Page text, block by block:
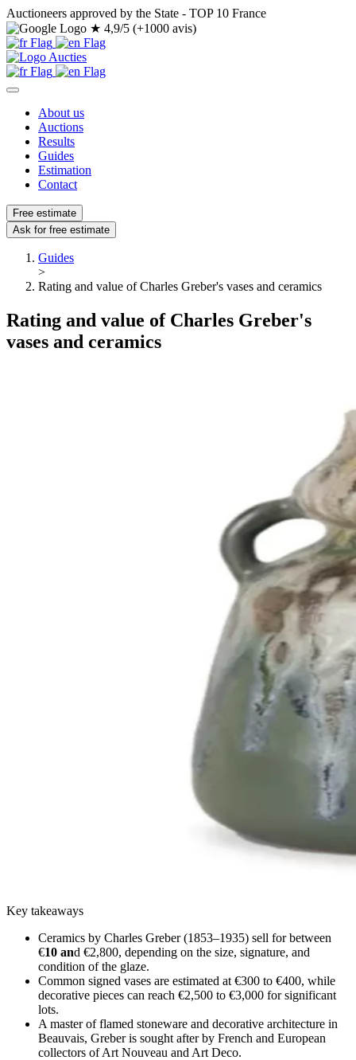
Auctioneers approved by the State - TOP 10 France
★ 4,9/5 (+1000 avis)
About us
Auctions
Results
Guides
Estimation
Contact
Free estimate
Ask for free estimate
Guides
>
Rating and value of Charles Greber's vases and ceramics
Rating and value of Charles Greber's
vases and ceramics
Key takeaways
Ceramics by Charles Greber (1853–1935) sell for between
€10 and €2,800, depending on the size, signature, and
condition of the glaze.
Common signed vases are estimated at €300 to €400, while
decorative pieces can reach €2,500 to €3,000 for significant
lots.
A master of flamed stoneware and decorative architecture in
Beauvais, Greber is sought after by French and European
collectors of Art Nouveau and Art Deco.